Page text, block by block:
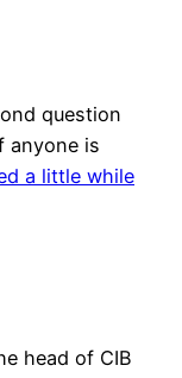
question
anyone is
a little while
head of CIB